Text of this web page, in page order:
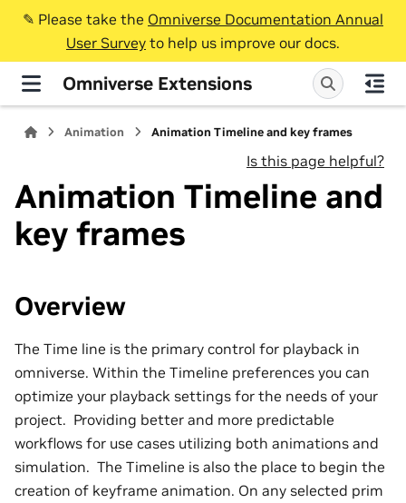
✎️ Please take the Omniverse Documentation Annual
User Survey to help us improve our docs.
Omniverse Extensions
Animation Animation Timeline and key frames
Is this page helpful?
Animation Timeline and
key frames
Overview
The Time line is the primary control for playback in
omniverse. Within the Timeline preferences you can
optimize your playback settings for the needs of your
project. Providing better and more predictable
workflows for use cases utilizing both animations and
simulation. The Timeline is also the place to begin the
creation of keyframe animation. On any selected prim